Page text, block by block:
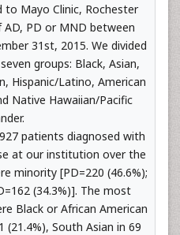
Mayo Clinic, Rochester
PD or MND between
31st, 2015. We divided
groups: Black, Asian,
Hispanic/Latino, American
Native Hawaiian/Pacific
patients diagnosed with
at our institution over the
minority [PD=220 (46.6%);
(34.3%)]. The most
Black or African American
(21.4%), South Asian in 69